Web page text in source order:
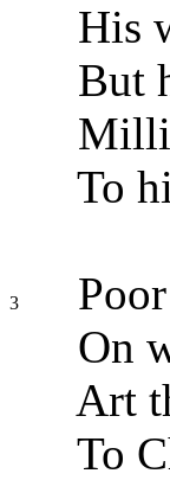
His
But
To
3
On
Art
To